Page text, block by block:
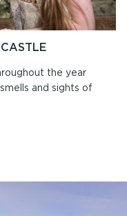
the year
and sights of